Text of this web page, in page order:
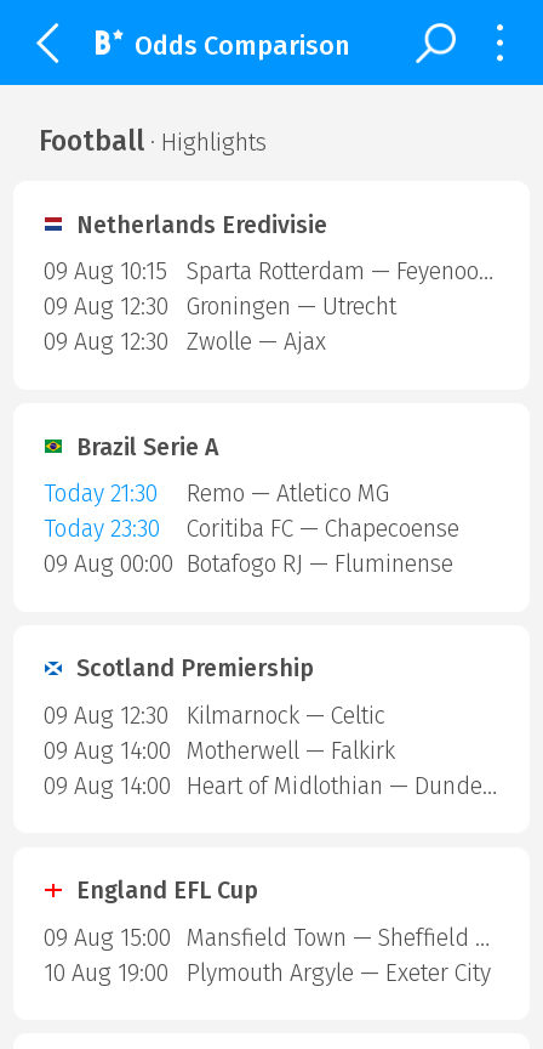
Odds Comparison
Football· Highlights
Netherlands Eredivisie
09 Aug 10:15
Sparta Rotterdam — Feyenoord
09 Aug 12:30
Groningen — Utrecht
09 Aug 12:30
Zwolle — Ajax
Brazil Serie A
Today 21:30
Remo — Atletico MG
Today 23:30
Coritiba FC — Chapecoense
09 Aug 00:00 Botafogo RJ — Fluminense
Scotland Premiership
09 Aug 12:30
Kilmarnock — Celtic
09 Aug 14:00
Motherwell — Falkirk
09 Aug 14:00
Heart of Midlothian — Dundee United
England EFL Cup
09 Aug 15:00
Mansfield Town — Sheffield United
10 Aug 19:00
Plymouth Argyle — Exeter City